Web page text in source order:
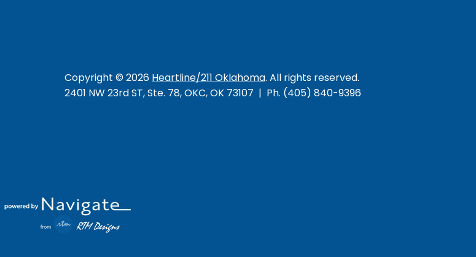
Copyright © 2026 Heartline/211 Oklahoma. All rights reserved.
2401 NW 23rd ST, Ste. 78, OKC, OK 73107 | Ph. (405) 840-9396